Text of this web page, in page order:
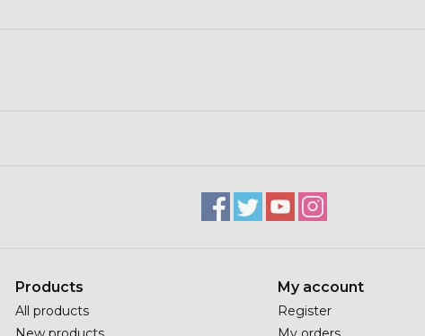
Products
All products
My account
Register